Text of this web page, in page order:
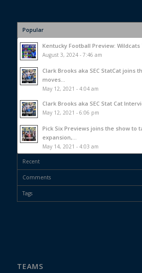
Popular
Kentucky Football Preview: Wildcats
August 3, 2024 - 7:46 am
Clark Brooks aka SEC StatCat joins
moves...
May 12, 2021 - 4:04 am
Clark Brooks aka SEC Stat Cat
May 12, 2021 - 6:06 pm
Pick Six Previews joins the show to
expansion,...
May 14, 2021 - 4:03 am
Recent
Comments
Tags
TEAMS